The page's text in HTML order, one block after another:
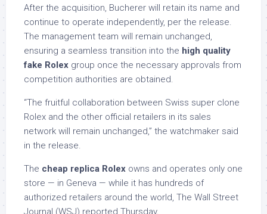
After the acquisition, Bucherer will retain its name and
continue to operate independently, per the release.
The management team will remain unchanged,
ensuring a seamless transition into the high quality
fake Rolex group once the necessary approvals from
competition authorities are obtained.
“The fruitful collaboration between Swiss super clone
Rolex and the other official retailers in its sales
network will remain unchanged,” the watchmaker said
in the release.
The cheap replica Rolex owns and operates only one
store — in Geneva — while it has hundreds of
authorized retailers around the world, The Wall Street
Journal (WSJ) reported Thursday.